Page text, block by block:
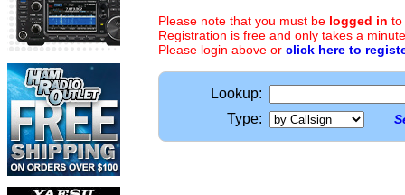
Please note that you must be logged in to
Registration is free and only takes a
Please login above or click here to
Lookup:
Type: